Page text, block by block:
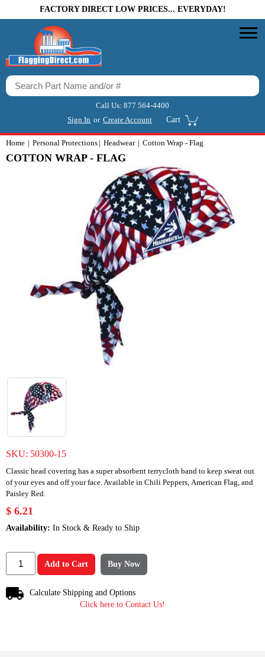
FACTORY DIRECT LOW PRICES... EVERYDAY!
Call Us: 877 564-4400
Sign In or Create Account Cart
Home Personal Protections Headwear Cotton Wrap - Flag
COTTON WRAP - FLAG
SKU: 50300-15
Classic head covering has a super absorbent terrycloth band to keep sweat out
of your eyes and off your face. Available in Chili Peppers, American Flag, and
Paisley Red.
$ 6.21
Availability: In Stock & Ready to Ship
Add to Cart Buy Now
Calculate Shipping and Options
Click here to Contact Us!